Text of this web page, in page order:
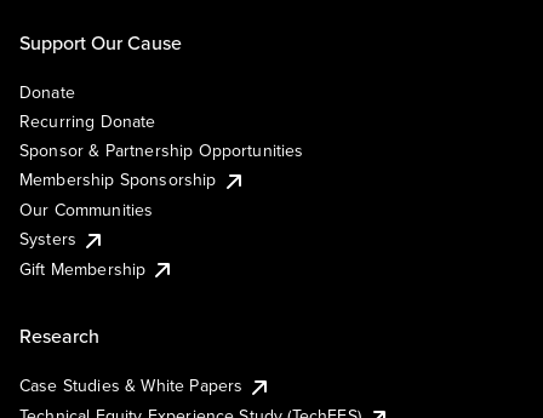
Support Our Cause
Donate
Recurring Donate
Sponsor & Partnership Opportunities
Membership Sponsorship
Our Communities
Systers
Gift Membership
Research
Case Studies & White Papers